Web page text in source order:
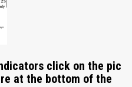
click on the pic
at the bottom of the